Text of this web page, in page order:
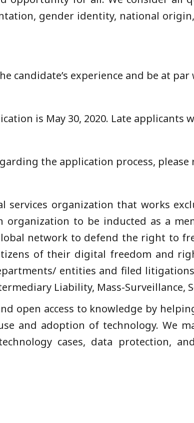
gender identity, national
candidate’s experience and be at
is May 30, 2020. Late applicants
the application process, please
services organization that works
organization to be inducted as a
network to defend the right to
of their digital freedom and
entities and filed
Liability, Mass-
open access to knowledge by
and adoption of technology. We
cases, data protection,